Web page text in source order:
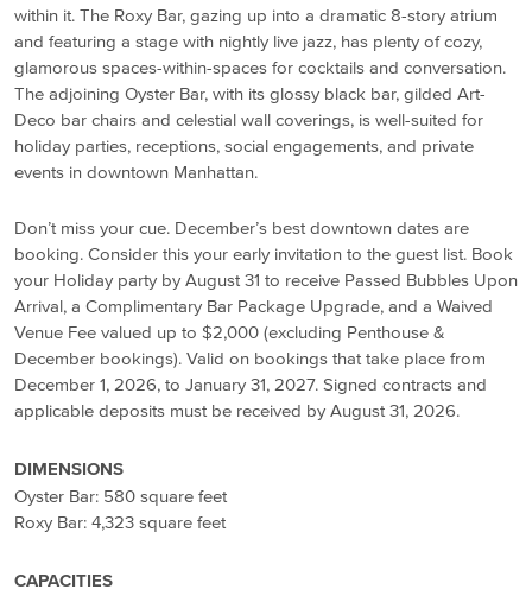
within it. The Roxy Bar, gazing up into a dramatic 8-story atrium
and featuring a stage with nightly live jazz, has plenty of cozy,
glamorous spaces-within-spaces for cocktails and conversation.
The adjoining Oyster Bar, with its glossy black bar, gilded Art-
Deco bar chairs and celestial wall coverings, is well-suited for
holiday parties, receptions, social engagements, and private
events in downtown Manhattan.
Don’t miss your cue. December’s best downtown dates are
booking. Consider this your early invitation to the guest list. Book
your Holiday party by August 31 to receive Passed Bubbles Upon
Arrival, a Complimentary Bar Package Upgrade, and a Waived
Venue Fee valued up to $2,000 (excluding Penthouse &
December bookings). Valid on bookings that take place from
December 1, 2026, to January 31, 2027. Signed contracts and
applicable deposits must be received by August 31, 2026.
DIMENSIONS
Oyster Bar: 580 square feet
Roxy Bar: 4,323 square feet
CAPACITIES